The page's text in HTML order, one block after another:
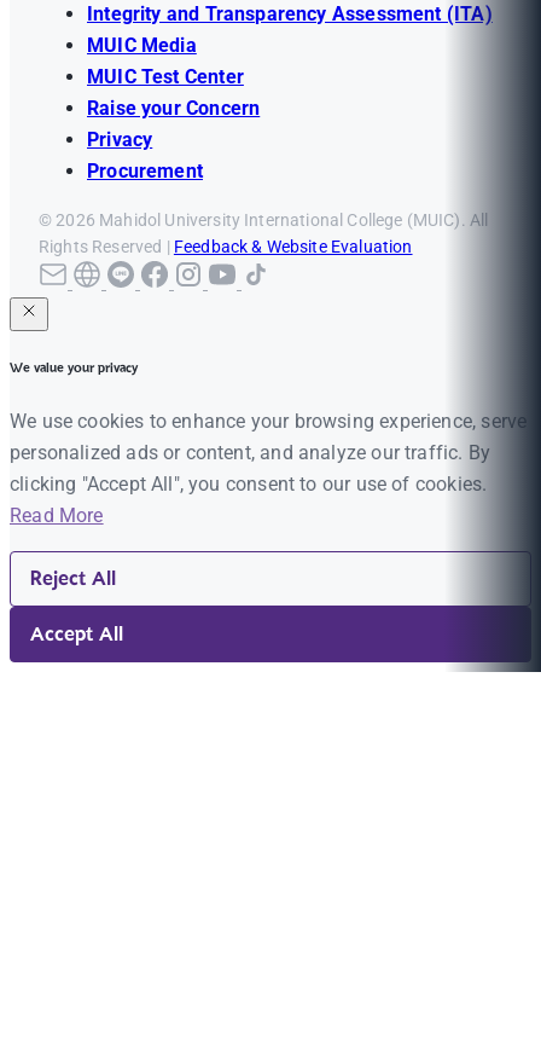
Integrity and Transparency Assessment (ITA)
MUIC Media
MUIC Test Center
Raise your Concern
Privacy
Procurement
© 2026 Mahidol University International College (MUIC). All
Rights Reserved | Feedback & Website Evaluation
We value your privacy
We use cookies to enhance your browsing experience, serve
personalized ads or content, and analyze our traffic. By
clicking "Accept All", you consent to our use of cookies.
Read More
Reject All
Accept All